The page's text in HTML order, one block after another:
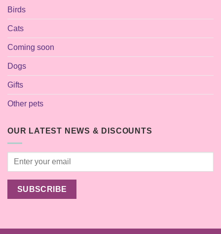
Birds
Cats
Coming soon
Dogs
Gifts
Other pets
OUR LATEST NEWS & DISCOUNTS